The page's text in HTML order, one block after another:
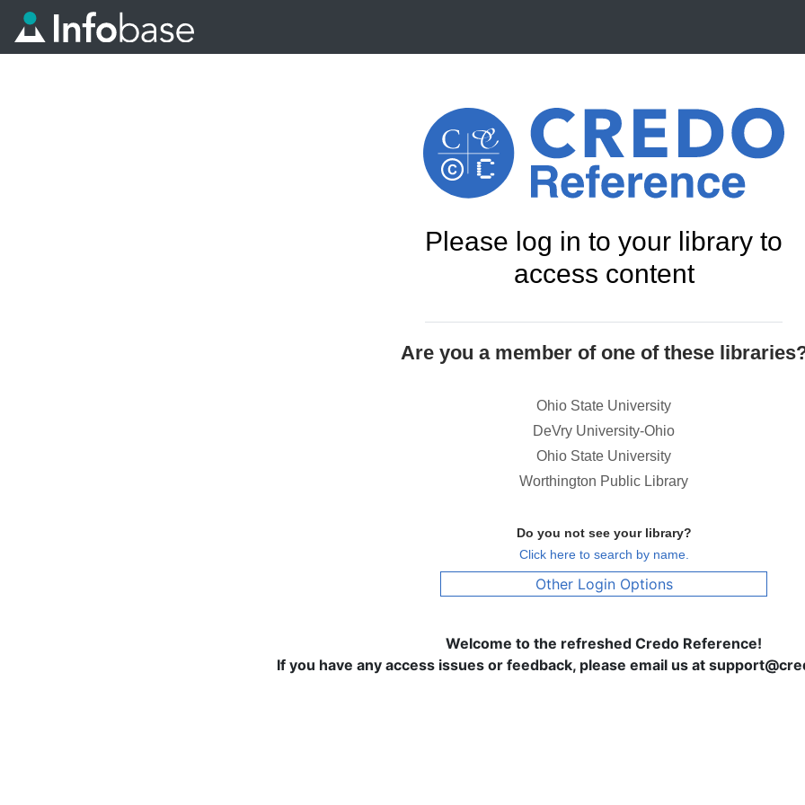
Please log in to your library to
access content
Are you a member of one of these
Ohio State University
DeVry University-Ohio
Ohio State University
Worthington Public Library
Do you not see your library?
Click here to search by name.
Other Login Options
Welcome to the refreshed Credo Reference!
If you have any access issues or feedback, please email us at